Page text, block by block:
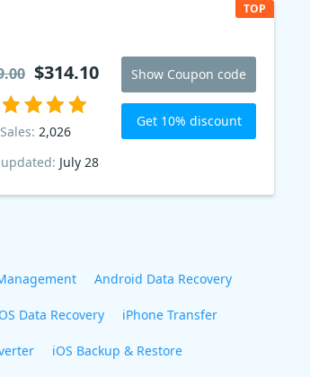
TOP
Sales: 2,026
July 28
$314.10 Show Coupon code
Get 10% discount
Android Data Recovery
Data Recovery iPhone Transfer
iOS Backup & Restore